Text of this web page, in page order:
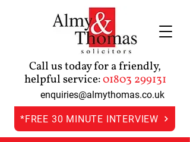
Call us today for a friendly,
helpful service:01803 299131
enquiries@almythomas.co.uk
*FREE 30 MINUTE INTERVIEW